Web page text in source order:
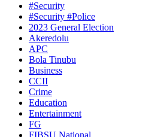
#Security
#Security #Police
2023 General Election
Akeredolu
APC
Bola Tinubu
Business
CCII
Crime
Education
Entertainment
FG